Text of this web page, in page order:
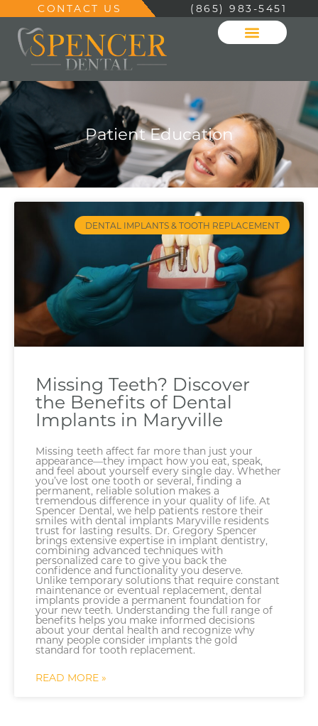
CONTACT US (865) 983-5451
Patient Education
DENTAL IMPLANTS & TOOTH REPLACEMENT
Missing Teeth? Discover
the Benefits of Dental
Implants in Maryville
Missing teeth affect far more than just your
appearance—they impact how you eat, speak,
and feel about yourself every single day. Whether
you’ve lost one tooth or several, finding a
permanent, reliable solution makes a
tremendous difference in your quality of life. At
Spencer Dental, we help patients restore their
smiles with dental implants Maryville residents
trust for lasting results. Dr. Gregory Spencer
brings extensive expertise in implant dentistry,
combining advanced techniques with
personalized care to give you back the
confidence and functionality you deserve.
Unlike temporary solutions that require constant
maintenance or eventual replacement, dental
implants provide a permanent foundation for
your new teeth. Understanding the full range of
benefits helps you make informed decisions
about your dental health and recognize why
many people consider implants the gold
standard for tooth replacement.
READ MORE »